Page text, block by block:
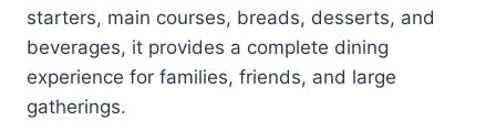
starters, main courses, breads, desserts, and
beverages, it provides a complete dining
experience for families, friends, and large
gatherings.